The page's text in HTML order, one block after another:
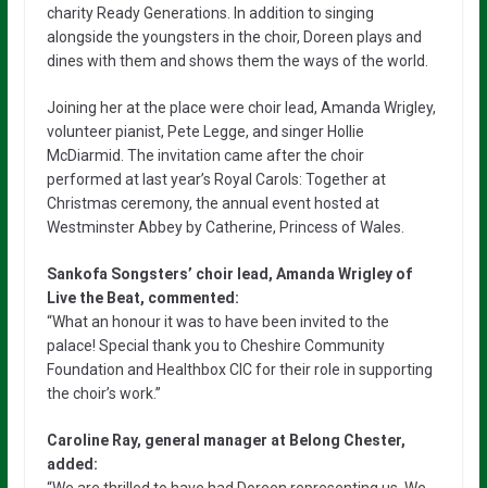
charity Ready Generations. In addition to singing
alongside the youngsters in the choir, Doreen plays and
dines with them and shows them the ways of the world.
Joining her at the place were choir lead, Amanda Wrigley,
volunteer pianist, Pete Legge, and singer Hollie
McDiarmid. The invitation came after the choir
performed at last year’s Royal Carols: Together at
Christmas ceremony, the annual event hosted at
Westminster Abbey by Catherine, Princess of Wales.
Sankofa Songsters’ choir lead, Amanda Wrigley of
Live the Beat, commented:
“What an honour it was to have been invited to the
palace! Special thank you to Cheshire Community
Foundation and Healthbox CIC for their role in supporting
the choir’s work.”
Caroline Ray, general manager at Belong Chester,
added: